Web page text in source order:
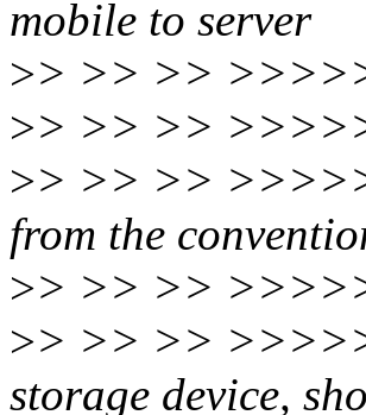
mobile to server
>> >> >> >>>>>
>> >> >> >>>>>
>> >> >> >>>>>
from the
>> >> >>
>> >> >> >>>>>
storage device,